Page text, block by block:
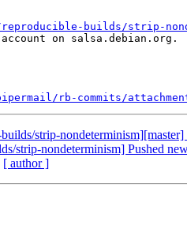
builds/strip-
on salsa.debian.org.
rb-commits/
strip-
strip-nondeterminism] Pushed
[ author ]